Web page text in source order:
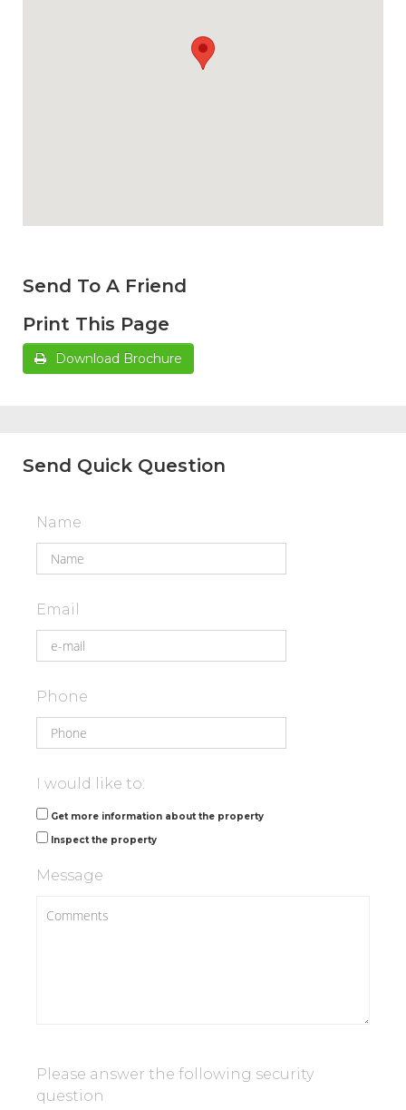
Send To A Friend
Print This Page
Download Brochure
Send Quick Question
Name
Email
Phone
I would like to:
Get more information about the property
Inspect the property
Message
Please answer the following security
question